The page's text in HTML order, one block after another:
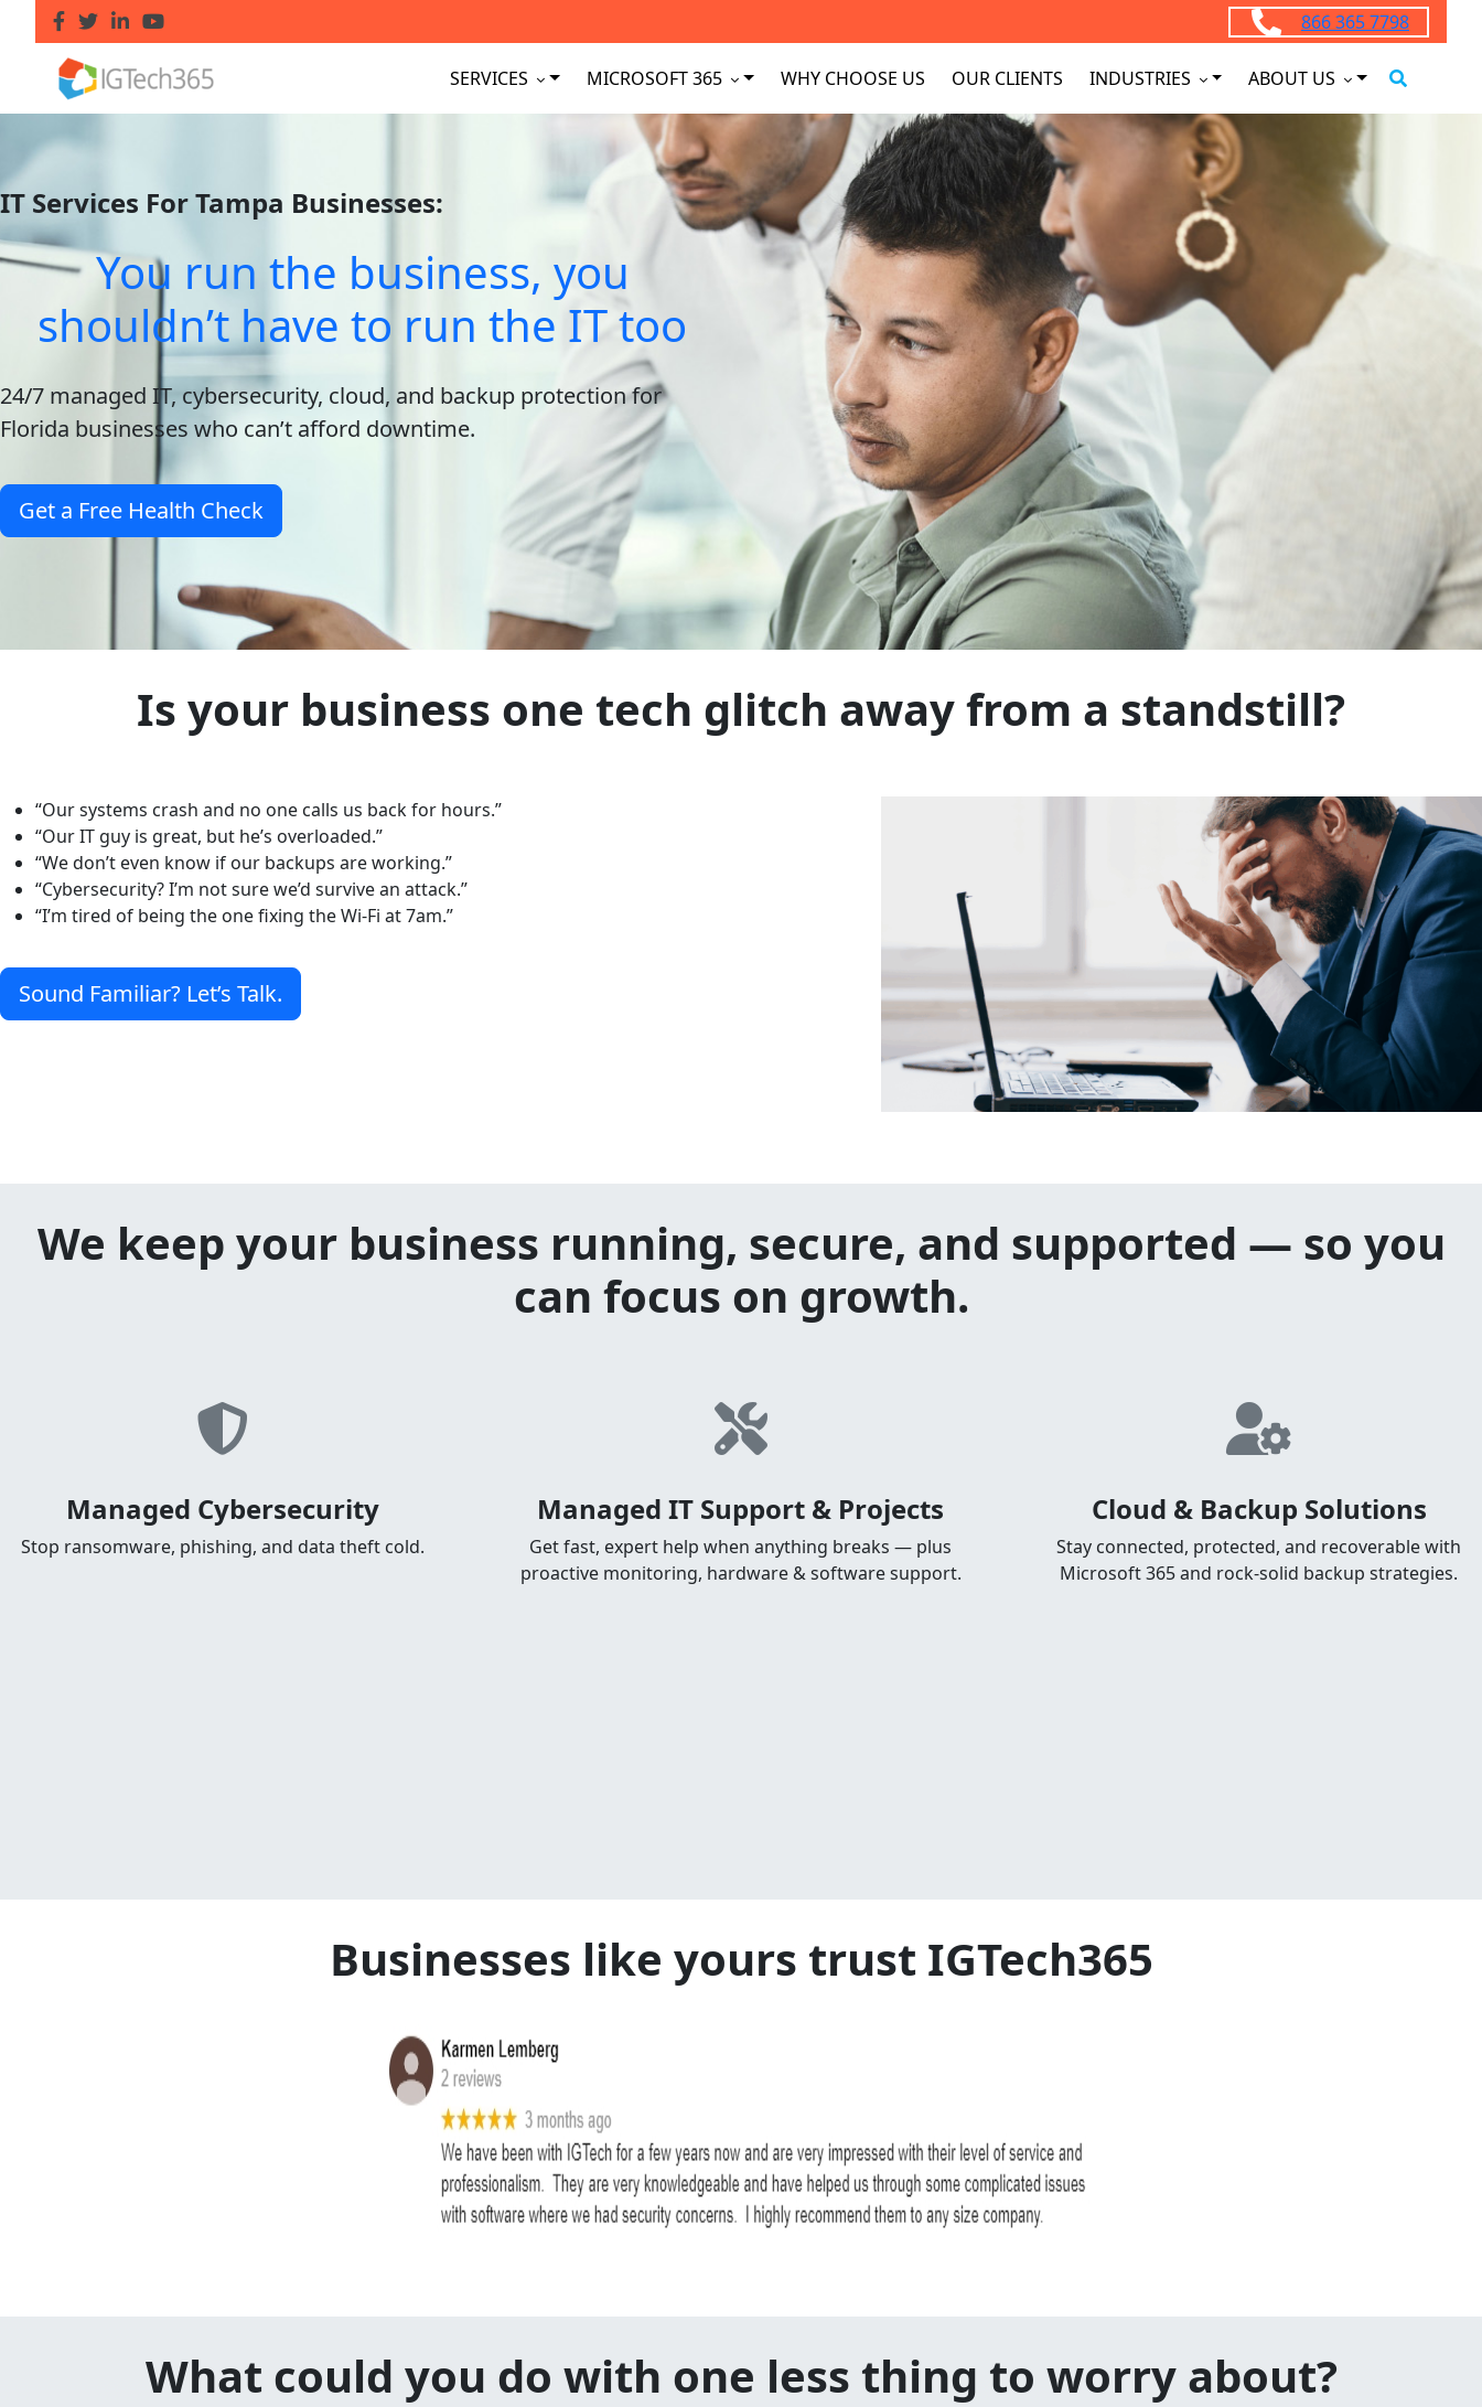
866 365 7798
SERVICES MICROSOFT 365 WHY CHOOSE US OUR CLIENTS INDUSTRIES ABOUT US
IT Services For Tampa Businesses:
You run the business, you
shouldn’t have to run the IT too
24/7 managed IT, cybersecurity, cloud, and backup protection for
Florida businesses who can’t afford downtime.
Get a Free Health Check
Is your business one tech glitch away from a standstill?
“Our systems crash and no one calls us back for hours.”
“Our IT guy is great, but he’s overloaded.”
“We don’t even know if our backups are working.”
“Cybersecurity? I’m not sure we’d survive an attack.”
“I’m tired of being the one fixing the Wi-Fi at 7am.”
Sound Familiar? Let’s Talk.
We keep your business running, secure, and supported — so you
can focus on growth.
Managed Cybersecurity
Stop ransomware, phishing, and data theft cold.
Managed IT Support & Projects
Get fast, expert help when anything breaks — plus
proactive monitoring, hardware & software support.
Cloud & Backup Solutions
Stay connected, protected, and recoverable with
Microsoft 365 and rock-solid backup strategies.
Businesses like yours trust IGTech365
What could you do with one less thing to worry about?